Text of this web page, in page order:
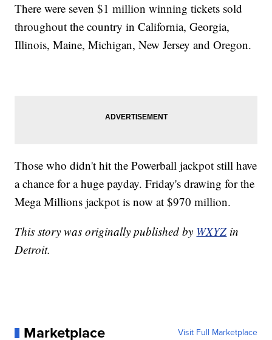
There were seven $1 million winning tickets sold
throughout the country in California, Georgia,
Illinois, Maine, Michigan, New Jersey and Oregon.
Those who didn't hit the Powerball jackpot still have
a chance for a huge payday. Friday's drawing for the
Mega Millions jackpot is now at $970 million.
This story was originally published by WXYZin
Detroit.
Marketplace Visit Full Marketplace